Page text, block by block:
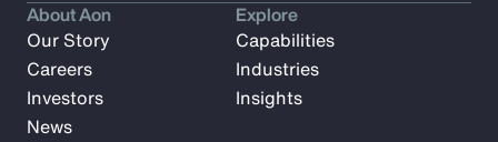
About Aon
Our Story
Careers
Investors
News
Explore
Capabilities
Industries
Insights